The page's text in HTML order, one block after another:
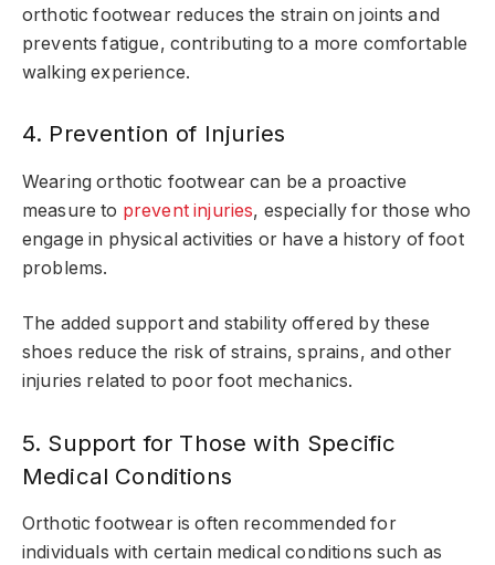
orthotic footwear reduces the strain on joints and
prevents fatigue, contributing to a more comfortable
walking experience.
4. Prevention of Injuries
Wearing orthotic footwear can be a proactive
measure to prevent injuries, especially for those who
engage in physical activities or have a history of foot
problems.
The added support and stability offered by these
shoes reduce the risk of strains, sprains, and other
injuries related to poor foot mechanics.
5. Support for Those with Specific
Medical Conditions
Orthotic footwear is often recommended for
individuals with certain medical conditions such as